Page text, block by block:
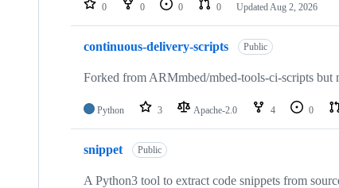
repositories
0 0 0 0 Updated Aug 2, 2026
continuous-delivery-scripts Public
Forked from ARMmbed/mbed-tools-ci-scripts but
Python 3 Apache-2.0 4 0
snippet Public
A Python3 tool to extract code snippets from